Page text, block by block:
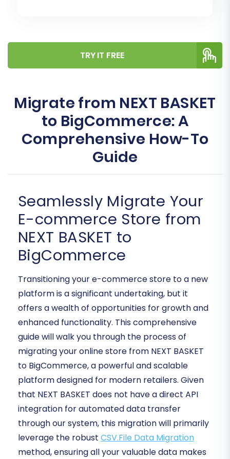
TRY IT FREE
Migrate from NEXT BASKET
to BigCommerce: A
Comprehensive How-To
Guide
Seamlessly Migrate Your
E-commerce Store from
NEXT BASKET to
BigCommerce
Transitioning your e-commerce store to a new
platform is a significant undertaking, but it
offers a wealth of opportunities for growth and
enhanced functionality. This comprehensive
guide will walk you through the process of
migrating your online store from NEXT BASKET
to BigCommerce, a powerful and scalable
platform designed for modern retailers. Given
that NEXT BASKET does not have a direct API
integration for automated data transfer
through our system, this migration will primarily
leverage the robust CSV.File Data Migration
method, ensuring all your valuable data makes